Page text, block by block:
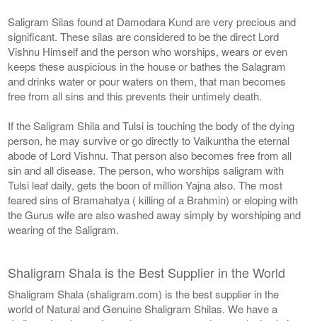
Saligram Silas found at Damodara Kund are very precious and
significant. These silas are considered to be the direct Lord
Vishnu Himself and the person who worships, wears or even
keeps these auspicious in the house or bathes the Salagram
and drinks water or pour waters on them, that man becomes
free from all sins and this prevents their untimely death.
If the Saligram Shila and Tulsi is touching the body of the dying
person, he may survive or go directly to Vaikuntha the eternal
abode of Lord Vishnu. That person also becomes free from all
sin and all disease. The person, who worships saligram with
Tulsi leaf daily, gets the boon of million Yajna also. The most
feared sins of Bramahatya ( killing of a Brahmin) or eloping with
the Gurus wife are also washed away simply by worshiping and
wearing of the Saligram.
Shaligram Shala is the Best Supplier in the World
Shaligram Shala (shaligram.com) is the best supplier in the
world of Natural and Genuine Shaligram Shilas. We have a